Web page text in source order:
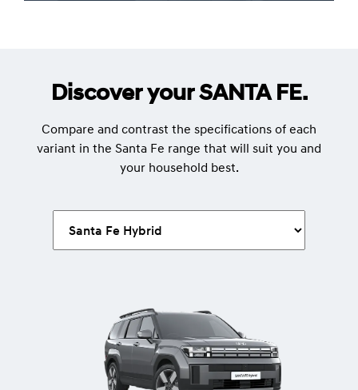
Discover your SANTA FE.
Compare and contrast the specifications of each
variant in the Santa Fe range that will suit you and
your household best.